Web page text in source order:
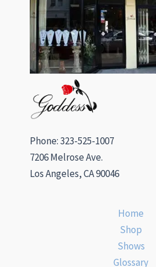
Phone: 323-525-1007
7206 Melrose Ave.
Los Angeles, CA 90046
Home
Shop
Shows
Glossary